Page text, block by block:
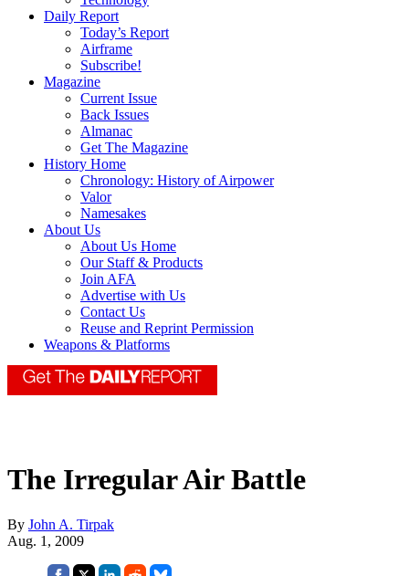
Daily Report
Today’s Report
Airframe
Subscribe!
Magazine
Current Issue
Back Issues
Almanac
Get The Magazine
History Home
Chronology: History of Airpower
Valor
Namesakes
About Us
About Us Home
Our Staff & Products
Join AFA
Advertise with Us
Contact Us
Reuse and Reprint Permission
Weapons & Platforms
The Irregular Air Battle
By John A. Tirpak
Aug. 1, 2009